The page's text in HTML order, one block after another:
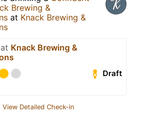
Brewing &
at Knack Brewing &
Knack Brewing &
Draft
View Detailed Check-in